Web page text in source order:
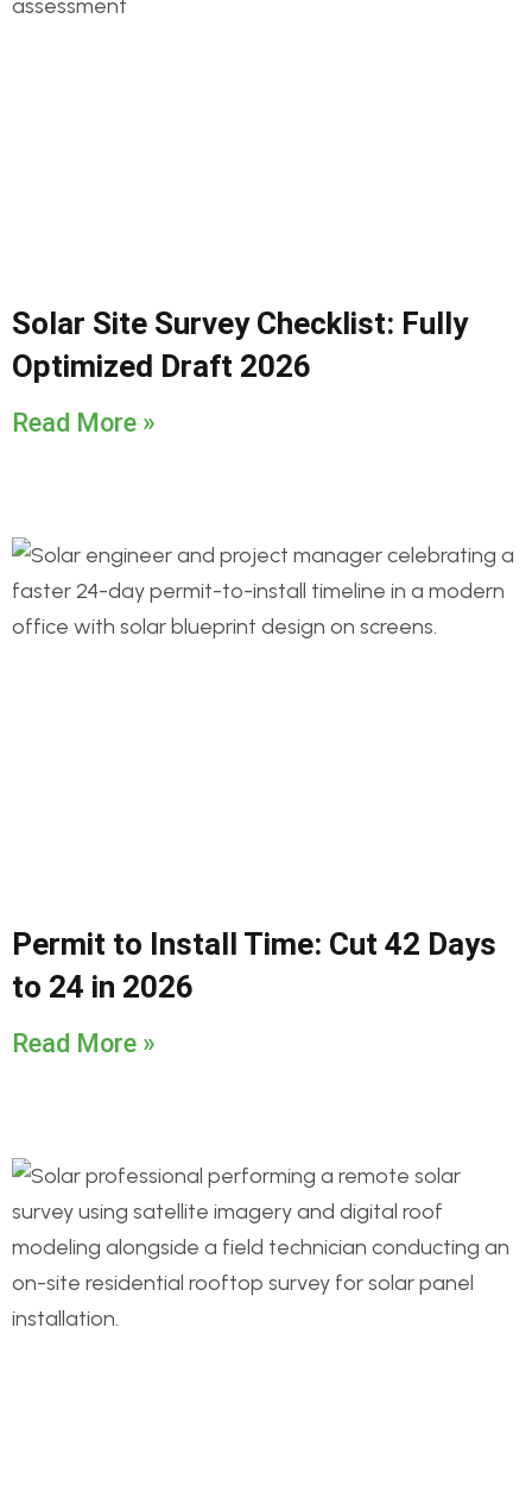
Solar Site Survey Checklist: Fully
Optimized Draft 2026
Read More »
Permit to Install Time: Cut 42 Days
to 24 in 2026
Read More »